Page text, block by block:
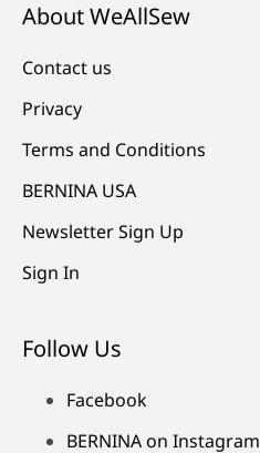
About WeAllSew
Contact us
Privacy
Terms and Conditions
BERNINA USA
Newsletter Sign Up
Sign In
Follow Us
Facebook
BERNINA on Instagram